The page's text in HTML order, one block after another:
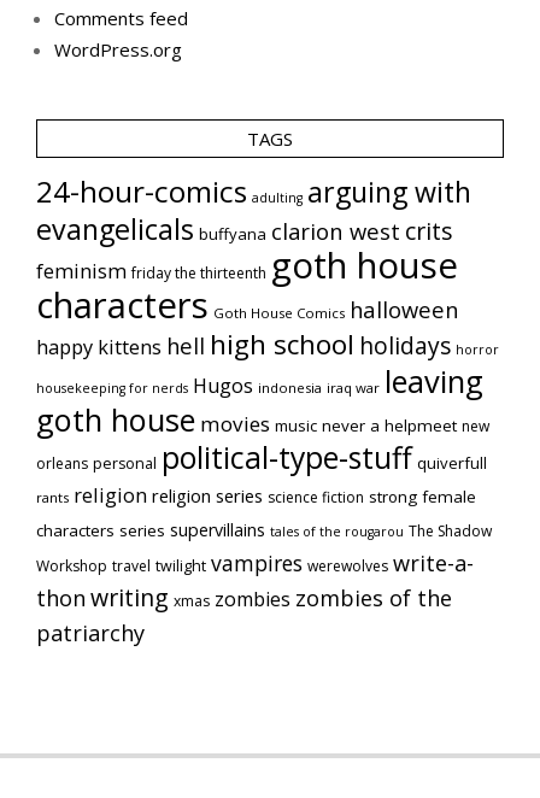
Comments feed
WordPress.org
TAGS
24-hour-comics adulting arguing with
evangelicals buffyana clarion west crits
feminism friday the thirteenth goth house
characters Goth House Comics halloween
happy kittens hell high school holidays horror
housekeeping for nerds Hugos indonesia iraq war leaving
goth house movies music never a helpmeet new
orleans personal political-type-stuff quiverfull
rants religion religion series science fiction strong female
characters series supervillains tales of the rougarou The Shadow
Workshop travel twilight vampires werewolves write-a-
thon writing xmas zombies zombies of the
patriarchy